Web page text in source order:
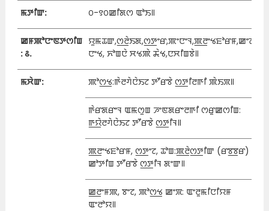
ꯃꯇꯤꯛ: ꯰-꯱꯰ꯀꯤꯗꯁ ꯑꯣꯏ꯫
ꯀꯝꯄꯣꯅꯦꯟꯇꯁꯤꯡ
: ꯴.
ꯌꯨꯃꯊꯛ,ꯁ꯭ꯂꯥꯏꯗ,ꯁ꯭ꯇꯦꯔ,ꯄꯦꯅꯦꯜ,ꯄ꯭ꯂꯦꯠꯐꯣꯔꯝ,ꯀꯦꯖ
ꯅꯦꯠ, ꯈꯣꯡꯅꯥ ꯆꯠꯄꯥ ꯘꯥꯠ,ꯅꯆꯤꯡꯕꯥ꯫
ꯃꯆꯥꯛ: ꯄꯣꯁ꯭ꯠ:ꯒꯥꯂꯚꯥꯅꯥꯏꯖ ꯇꯧꯔꯕꯥ ꯁ꯭ꯇꯤꯂꯒꯤ ꯄꯥꯏꯞ꯫
ꯒꯥꯔꯗꯔꯦꯜ ꯑꯃꯁꯨꯡ ꯍꯦꯟꯗꯔꯦꯂꯒꯤ ꯁꯔꯨꯀꯁꯤꯡ:
ꯒ꯭ꯌꯥꯂꯚꯥꯅꯥꯏꯖ ꯇꯧꯔꯕꯥ ꯁ꯭ꯇꯤꯜ꯫
ꯄ꯭ꯂꯦꯠꯐꯣꯔꯝ, ꯁ꯭ꯇꯦꯖ, ꯊꯣꯡ:ꯄ꯭ꯂꯥꯁ꯭ꯇꯤꯛ (ꯔꯕ꯭ꯕꯔ)
ꯀꯣꯇꯤꯡ ꯇꯧꯔꯕꯥ ꯁ꯭ꯇꯤꯜ ꯗꯦꯛ꯫
ꯀ꯭ꯂꯦꯝꯄ, ꯕꯦꯖ, ꯄꯣꯁ꯭ꯠ ꯀꯦꯞ: ꯑꯦꯂꯨꯃꯤꯅꯤꯌꯝ
ꯑꯦꯂꯣꯌ꯫